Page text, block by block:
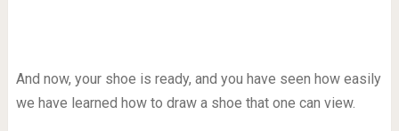
And now, your shoe is ready, and you have seen how easily
we have learned how to draw a shoe that one can view.